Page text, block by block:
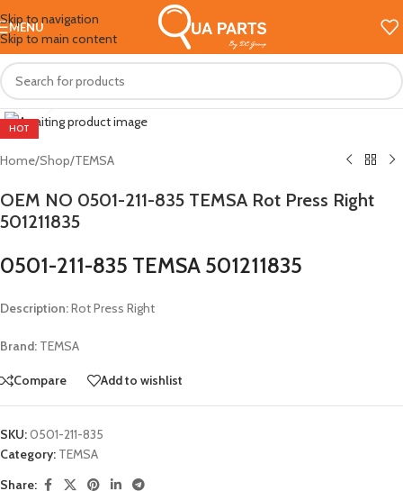
Skip to navigation
Skip to main content
MENU
HOT
Click to enlarge
Home/Shop/TEMSA
OEM NO 0501-211-835 TEMSA Rot Press Right
501211835
0501-211-835 TEMSA 501211835
Description:Rot Press Right
Brand: TEMSA
Compare Add to wishlist
SKU:0501-211-835
Category: TEMSA
Share: